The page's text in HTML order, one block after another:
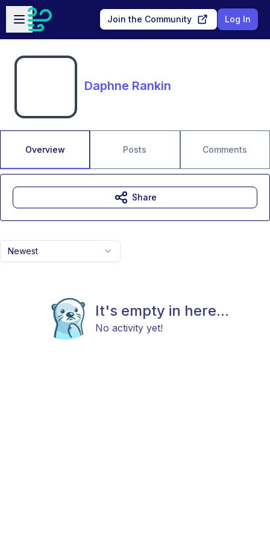
Skip to main content
Open sidebar
Join the Community Log In
Daphne Rankin
Overview Posts Comments
Newest
It's empty in here...
No activity yet!
Share